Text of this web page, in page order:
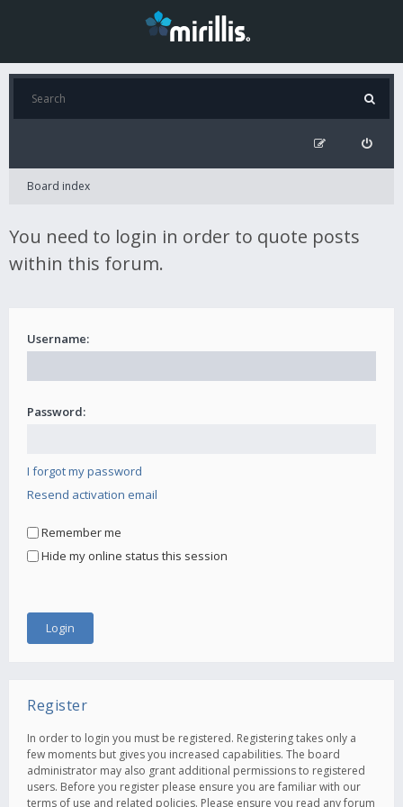
Board index
You need to login in order to quote posts
within this forum.
Username:
Password:
I forgot my password
Resend activation email
Remember me
Hide my online status this session
Register
In order to login you must be registered. Registering takes only a
few moments but gives you increased capabilities. The board
administrator may also grant additional permissions to registered
users. Before you register please ensure you are familiar with our
terms of use and related policies. Please ensure you read any forum